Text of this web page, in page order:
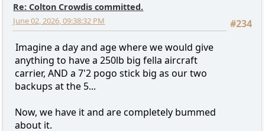
Re: Colton Crowdis committed.
#234
June 02, 2026, 09:38:32 PM
Imagine a day and age where we would give
anything to have a 250lb big fella aircraft
carrier, AND a 7'2 pogo stick big as our two
backups at the 5...
Now, we have it and are completely bummed
about it.